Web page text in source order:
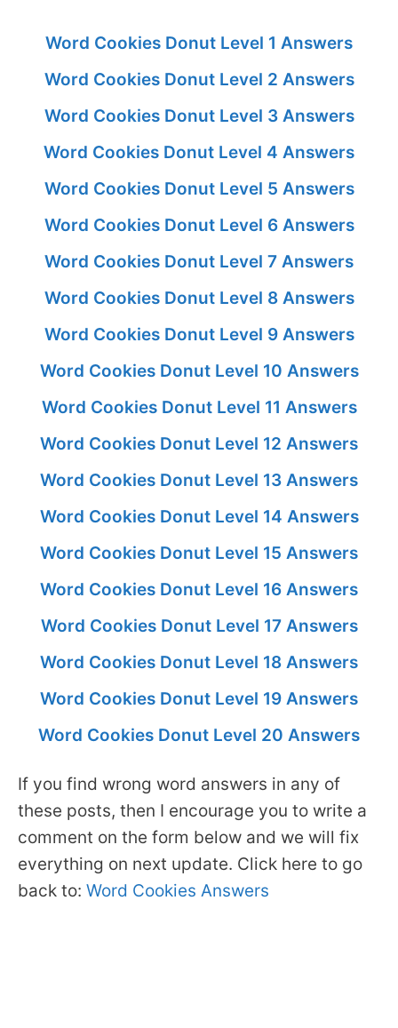
Word Cookies Donut Level 1 Answers
Word Cookies Donut Level 2 Answers
Word Cookies Donut Level 3 Answers
Word Cookies Donut Level 4 Answers
Word Cookies Donut Level 5 Answers
Word Cookies Donut Level 6 Answers
Word Cookies Donut Level 7 Answers
Word Cookies Donut Level 8 Answers
Word Cookies Donut Level 9 Answers
Word Cookies Donut Level 10 Answers
Word Cookies Donut Level 11 Answers
Word Cookies Donut Level 12 Answers
Word Cookies Donut Level 13 Answers
Word Cookies Donut Level 14 Answers
Word Cookies Donut Level 15 Answers
Word Cookies Donut Level 16 Answers
Word Cookies Donut Level 17 Answers
Word Cookies Donut Level 18 Answers
Word Cookies Donut Level 19 Answers
Word Cookies Donut Level 20 Answers
If you find wrong word answers in any of
these posts, then I encourage you to write a
comment on the form below and we will fix
everything on next update. Click here to go
back to: Word Cookies Answers